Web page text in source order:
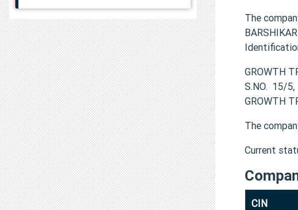
The
GROWTH
S.NO. 15/
GROWTH
The
Current
CIN